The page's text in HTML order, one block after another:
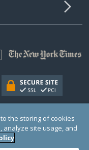
(EIN: 30‑0108263)
# 1122823
USA
to the storing of cookies
analyze site usage, and